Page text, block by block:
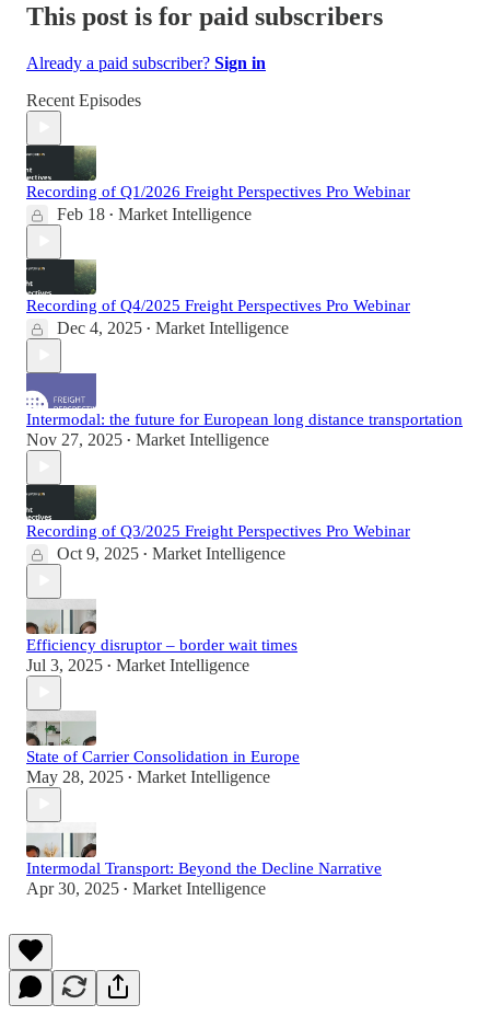
This post is for paid subscribers
Already a paid subscriber? Sign in
Recent Episodes
Recording of Q1/2026 Freight Perspectives Pro Webinar
Feb 18 • Market Intelligence
Recording of Q4/2025 Freight Perspectives Pro Webinar
Dec 4, 2025 • Market Intelligence
Intermodal: the future for European long distance transportation
Nov 27, 2025 • Market Intelligence
Recording of Q3/2025 Freight Perspectives Pro Webinar
Oct 9, 2025 • Market Intelligence
Efficiency disruptor – border wait times
Jul 3, 2025 • Market Intelligence
State of Carrier Consolidation in Europe
May 28, 2025 • Market Intelligence
Intermodal Transport: Beyond the Decline Narrative
Apr 30, 2025 • Market Intelligence